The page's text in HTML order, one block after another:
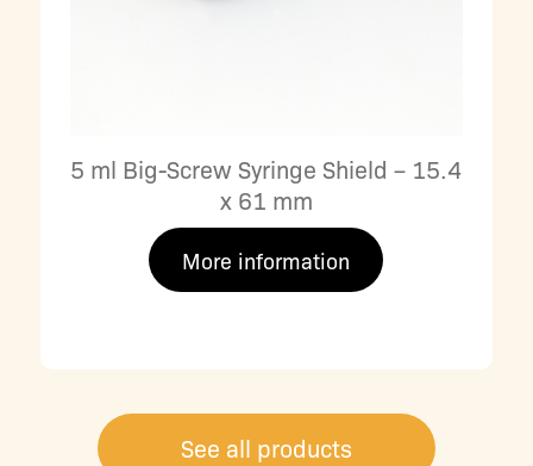
5 ml Big-Screw Syringe Shield – 15.4
x 61 mm
More information
See all products